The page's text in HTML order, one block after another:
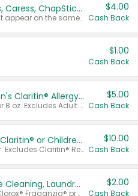
Buy 3: Suave, Pond's, Caress, ChapStick, Q-Tip, St. Ives, or Noxzema Products
Any variety. Items must appear on the same receipt. One (1) multi-pack is considered one (1) item purchased.
$4.00
Cash Back
$1.00
Cash Back
Non-Drowsy Children's Claritin® Allergy Chewables 20 - 55 ct or 8 oz Syrup
Valid on 20 ct - 55 ct or 8 oz. Excludes Adult Claritin® and Cooling Honey Flavored Liquid.
$5.00
Cash Back
Select Non-Drowsy Claritin® or Children's Claritin® Allergy
Valid on 56 ct or larger. Excludes Claritin® RediTabs 70 ct, Claritin® 115 ct, Children’s Claritin® 80 ct, and Claritin-D®.
$10.00
Cash Back
Buy 2: Clorox® Home Cleaning, Laundry, Pine-Sol®, Liquid-Plumr, or Formula 409 Products
Any variety. Excludes Clorox® Fraganzia® products, trial and travel sizes, tools, & textiles. Items must appear on the same receipt.
$2.00
Cash Back